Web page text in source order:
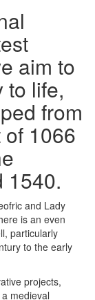
aim to
to life,
from
1066
1540.
and Lady
is an even
particularly
to the early
projects,
medieval